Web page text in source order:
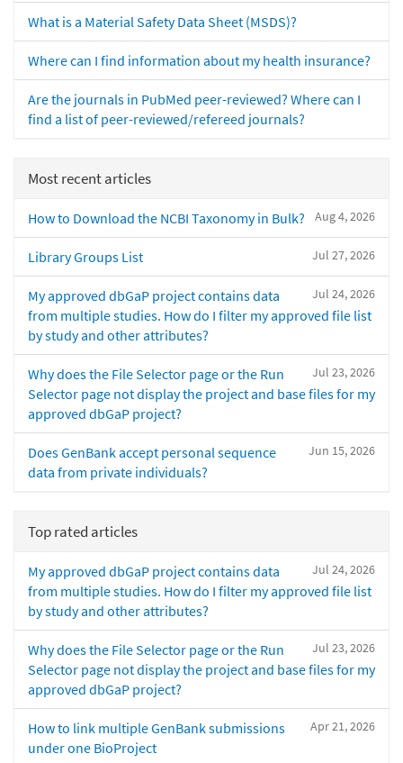
What is a Material Safety Data Sheet (MSDS)?
Where can I find information about my health insurance?
Are the journals in PubMed peer-reviewed? Where can I
find a list of peer-reviewed/refereed journals?
Most recent articles
Aug 4, 2026
How to Download the NCBI Taxonomy in Bulk?
Jul 27, 2026
Library Groups List
Jul 24, 2026
My approved dbGaP project contains data
from multiple studies. How do I filter my approved file list
by study and other attributes?
Jul 23, 2026
Why does the File Selector page or the Run
Selector page not display the project and base files for my
approved dbGaP project?
Jun 15, 2026
Does GenBank accept personal sequence
data from private individuals?
Top rated articles
Jul 24, 2026
My approved dbGaP project contains data
from multiple studies. How do I filter my approved file list
by study and other attributes?
Jul 23, 2026
Why does the File Selector page or the Run
Selector page not display the project and base files for my
approved dbGaP project?
Apr 21, 2026
How to link multiple GenBank submissions
under one BioProject